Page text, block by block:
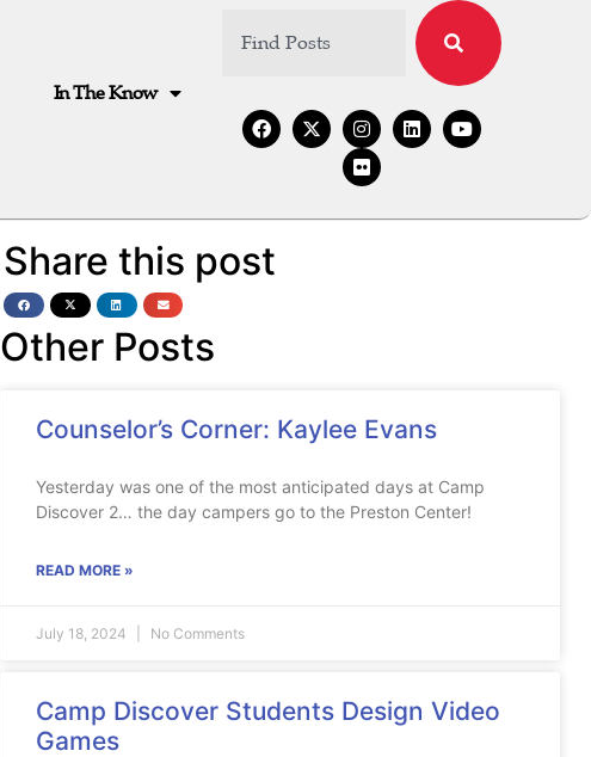
In The Know
Share this post
Other Posts
Counselor’s Corner: Kaylee Evans
Yesterday was one of the most anticipated days at Camp
Discover 2… the day campers go to the Preston Center!
READ MORE »
July 18, 2024 No Comments
Camp Discover Students Design Video
Games